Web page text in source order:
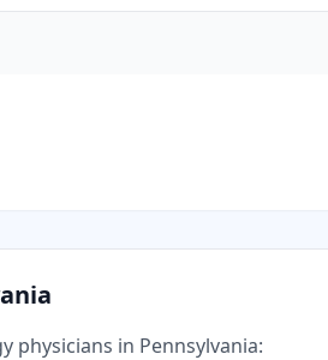
physicians in Pennsylvania: